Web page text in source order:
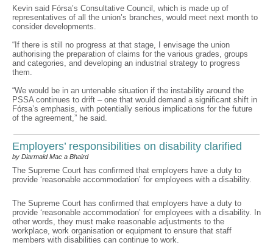
Kevin said Fórsa’s Consultative Council, which is made up of
representatives of all the union’s branches, would meet next month to
consider developments.
“If there is still no progress at that stage, I envisage the union
authorising the preparation of claims for the various grades, groups
and categories, and developing an industrial strategy to progress
them.
“We would be in an untenable situation if the instability around the
PSSA continues to drift – one that would demand a significant shift in
Fórsa’s emphasis, with potentially serious implications for the future
of the agreement,” he said.
Employers’ responsibilities on disability clarified
by Diarmaid Mac a Bhaird
The Supreme Court has confirmed that employers have a duty to
provide ‘reasonable accommodation’ for employees with a disability.
The Supreme Court has confirmed that employers have a duty to
provide ‘reasonable accommodation’ for employees with a disability. In
other words, they must make reasonable adjustments to the
workplace, work organisation or equipment to ensure that staff
members with disabilities can continue to work.